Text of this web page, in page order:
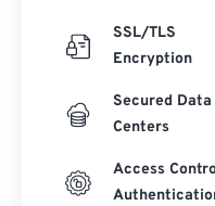
SSL/TLS
Encryption
Secured Data
Centers
Access